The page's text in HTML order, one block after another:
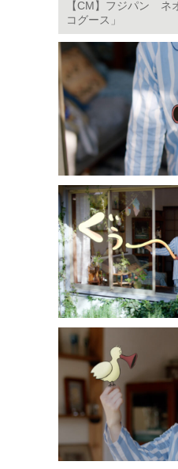
【CM】フジパン ネ
コグース」